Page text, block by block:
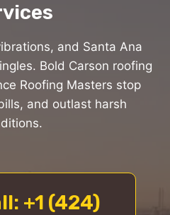
and Santa Ana
Bold Carson roofing
Roofing Masters stop
and outlast harsh
: +1 (424)